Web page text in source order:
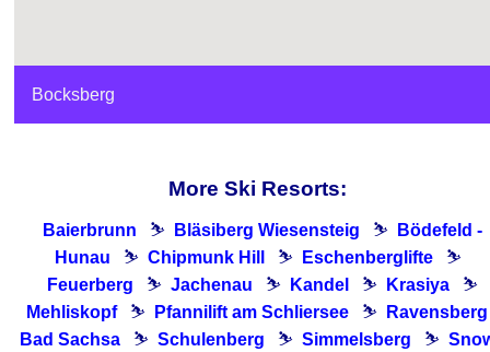
Bocksberg
More Ski Resorts:
Baierbrunn ⛷ Bläsiberg Wiesensteig ⛷
Bödefeld -
Hunau
⛷ Chipmunk Hill ⛷ Eschenberglifte
⛷
Feuerberg
⛷ Jachenau ⛷ Kandel ⛷ Krasiya
⛷
Mehliskopf
⛷ Pfannilift am Schliersee ⛷
Ravensberg
Bad Sachsa
⛷ Schulenberg ⛷ Simmelsberg ⛷